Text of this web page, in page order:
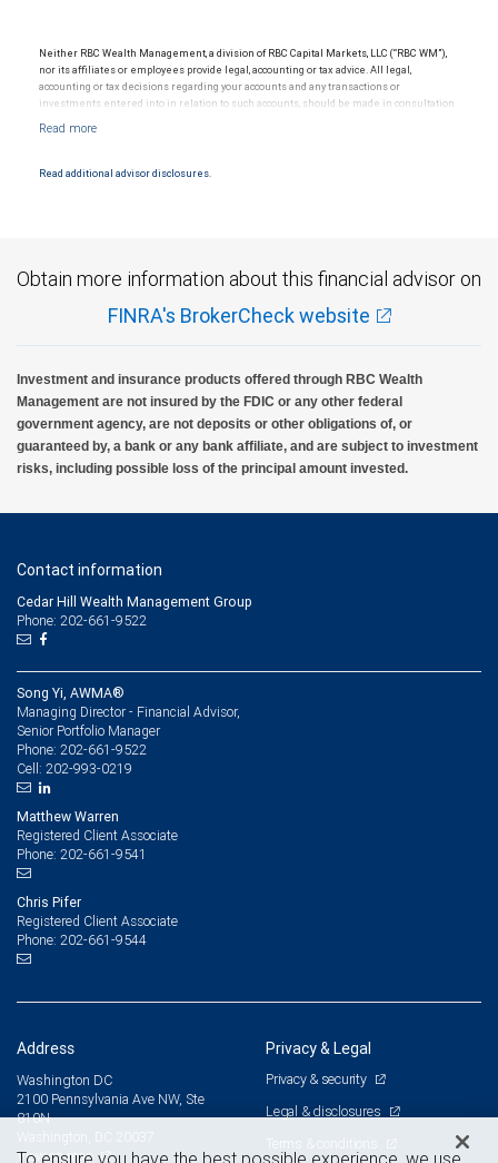
Neither RBC Wealth Management, a division of RBC Capital Markets, LLC (“RBC WM”),
nor its affiliates or employees provide legal, accounting or tax advice. All legal,
accounting or tax decisions regarding your accounts and any transactions or
investments entered into in relation to such accounts, should be made in consultation
materials, provided by RBC WM or its affiliates or employees should be construed as
Read additional advisor disclosures.
Obtain more information about this financial advisor on
FINRA's BrokerCheck website
Investment and insurance products offered through RBC Wealth
Management are not insured by the FDIC or any other federal
government agency, are not deposits or other obligations of, or
guaranteed by, a bank or any bank affiliate, and are subject to investment
risks, including possible loss of the principal amount invested.
Contact information
Cedar Hill Wealth Management Group
Phone: 202-661-9522
Song Yi, AWMA®
Managing Director - Financial Advisor,
Senior Portfolio Manager
Phone: 202-661-9522
Cell: 202-993-0219
Matthew Warren
Registered Client Associate
Phone: 202-661-9541
Chris Pifer
Registered Client Associate
Phone: 202-661-9544
Address
Washington DC
2100 Pennsylvania Ave NW, Ste
810N
View on map
Privacy & Legal
Privacy & security
Legal & disclosures
Terms & conditions